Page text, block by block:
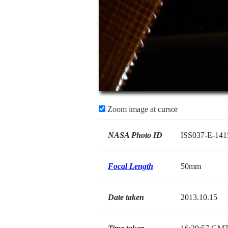
Zoom image at cursor
NASA Photo ID ISS037-E-
Focal Length 50mm
Date taken 2013.10.15